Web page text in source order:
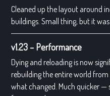
Cleaned up the layout around
buildings. Small thing, but it
v1.23 – Performance
Dying and reloading is now
rebuilding the entire world
what changed. Much quicker —